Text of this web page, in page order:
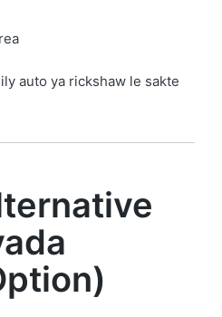
auto ya rickshaw le sakte